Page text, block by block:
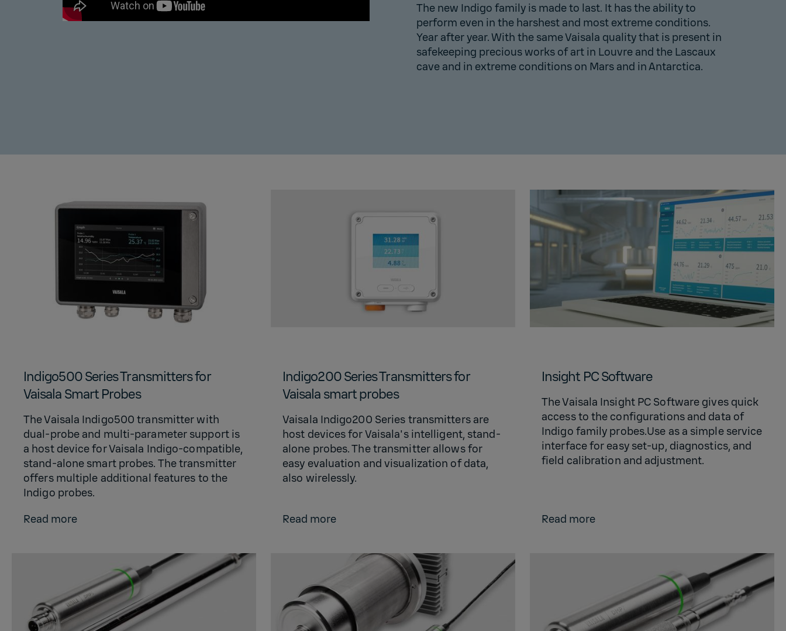
The new Indigo family is made to last. It has the ability to
perform even in the harshest and most extreme conditions.
Year after year. ​With the same Vaisala quality that is present in
safekeeping precious works of art in Louvre and the Lascaux
cave and in extreme conditions on Mars and inAntarctica.
Indigo500 Series Transmitters for
Vaisala Smart Probes
The Vaisala Indigo500 transmitter with
dual-probe and multi-parameter support is
a host device for Vaisala Indigo-compatible,
stand-alone smart probes. The transmitter
offers multiple additional features to the
Indigo probes.
Read more
Indigo200 Series Transmitters for
Vaisala smart probes
Vaisala Indigo200 Series transmitters are
host devices for Vaisala's intelligent, stand-
alone probes. The transmitter allows for
easy evaluation and visualization of data,
also wirelessly.
Read more
Insight PC Software
The Vaisala Insight PC Software gives quick
access to the configurations and data of
Indigo family probes.Use as a simple service
interface for easy set-up, diagnostics, and
field calibration and adjustment.
Read more